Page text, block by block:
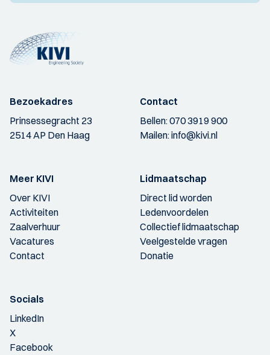
Bezoekadres
Prinsessegracht 23
2514 AP Den Haag
Contact
Bellen:070 3919 900
Mailen:info@kivi.nl
Meer KIVI
Over KIVI
Activiteiten
Zaalverhuur
Vacatures
Contact
Lidmaatschap
Direct lid worden
Ledenvoordelen
Collectief lidmaatschap
Veelgestelde vragen
Donatie
Socials
LinkedIn
X
Facebook